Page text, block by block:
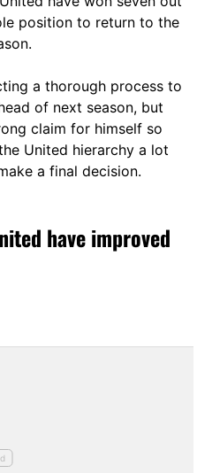
position to return to the
a thorough process to
of next season, but
claim for himself so
United hierarchy a lot
a final decision.
have improved